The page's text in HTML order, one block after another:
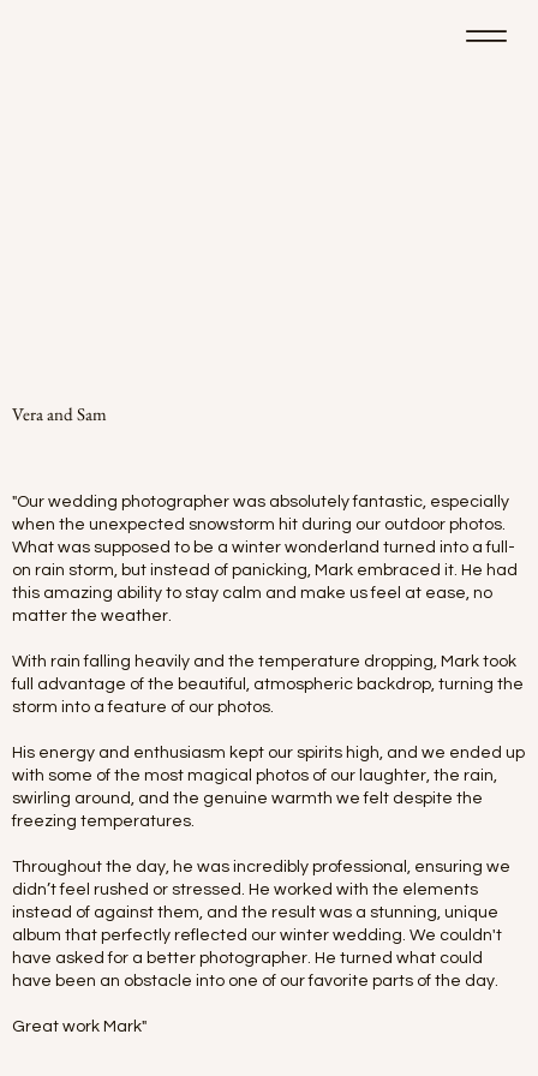
Vera and Sam
"Our wedding photographer was absolutely fantastic, especially
when the unexpected snowstorm hit during our outdoor photos.
What was supposed to be a winter wonderland turned into a full-
on rain storm, but instead of panicking, Mark embraced it. He had
this amazing ability to stay calm and make us feel at ease, no
matter the weather.
With rain falling heavily and the temperature dropping, Mark took
full advantage of the beautiful, atmospheric backdrop, turning the
storm into a feature of our photos.
His energy and enthusiasm kept our spirits high, and we ended up
with some of the most magical photos of our laughter, the rain,
swirling around, and the genuine warmth we felt despite the
freezing temperatures.
Throughout the day, he was incredibly professional, ensuring we
didn’t feel rushed or stressed. He worked with the elements
instead of against them, and the result was a stunning, unique
album that perfectly reflected our winter wedding. We couldn't
have asked for a better photographer. He turned what could
have been an obstacle into one of our favorite parts of the day.
Great work Mark"